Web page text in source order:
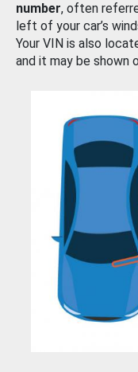
number, often
left of your car’s
Your VIN is also
and it may be shown